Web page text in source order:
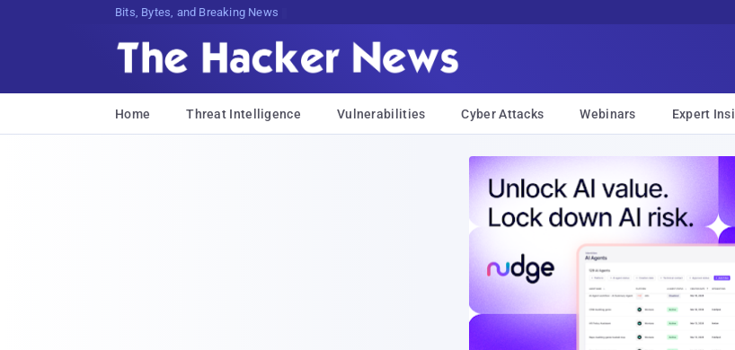
Bits, Bytes, and Breaking News
Home Threat Intelligence Vulnerabilities Cyber Attacks Webinars Expert